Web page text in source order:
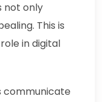
not only
This is
in digital
communicate